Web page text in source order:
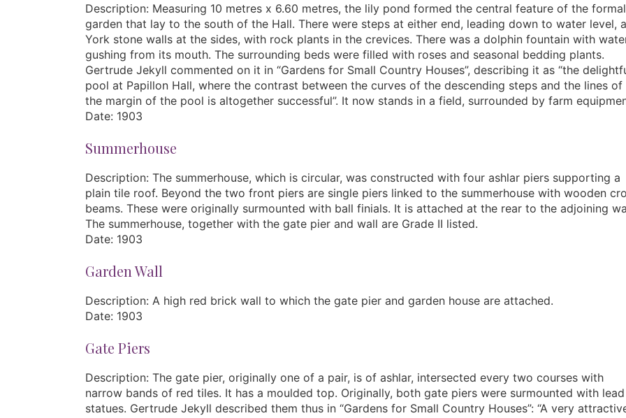
Description: Measuring 10 metres x 6.60 metres, the lily pond formed the central feature of the formal
garden that lay to the south of the Hall. There were steps at either end, leading down to water level,
York stone walls at the sides, with rock plants in the crevices. There was a dolphin fountain with
gushing from its mouth. The surrounding beds were filled with roses and seasonal bedding plants.
Gertrude Jekyll commented on it in “Gardens for Small Country Houses”, describing it as “the
pool at Papillon Hall, where the contrast between the curves of the descending steps and the lines of
the margin of the pool is altogether successful”. It now stands in a field, surrounded by farm
Date: 1903
Summerhouse
Description: The summerhouse, which is circular, was constructed with four ashlar piers supporting a
plain tile roof. Beyond the two front piers are single piers linked to the summerhouse with wooden
beams. These were originally surmounted with ball finials. It is attached at the rear to the adjoining
The summerhouse, together with the gate pier and wall are Grade II listed.
Date: 1903
Garden Wall
Description: A high red brick wall to which the gate pier and garden house are attached.
Date: 1903
Gate Piers
Description: The gate pier, originally one of a pair, is of ashlar, intersected every two courses with
narrow bands of red tiles. It has a moulded top. Originally, both gate piers were surmounted with lead
statues. Gertrude Jekyll described them thus in “Gardens for Small Country Houses”: “A very